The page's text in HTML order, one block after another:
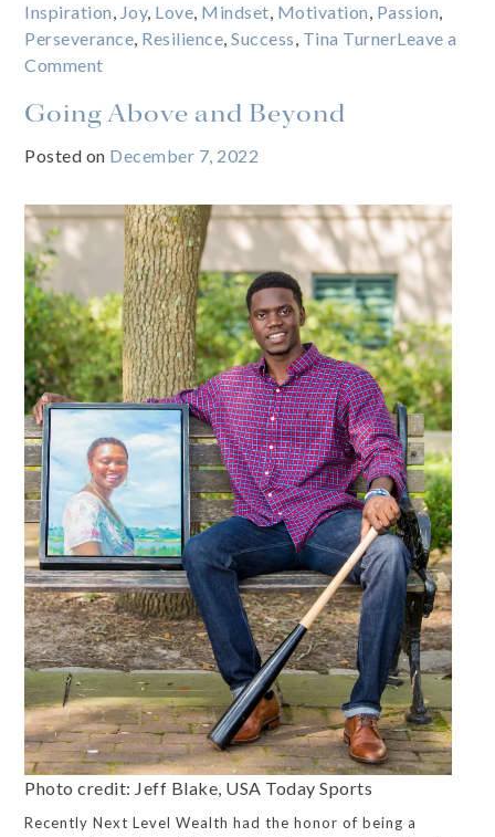
Inspiration, Joy, Love, Mindset, Motivation, Passion,
Perseverance, Resilience,Success, Tina TurnerLeave a
Commenton
love
with
Going Above and Beyond
Posted on December 7, 2022
Photo credit: Jeff Blake, USA Today Sports
Recently Next Level Wealth had the honor of being a